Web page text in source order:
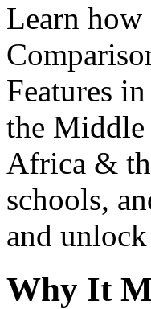
Learn how
Features
the Middle
Africa &
schools,
and
Why It